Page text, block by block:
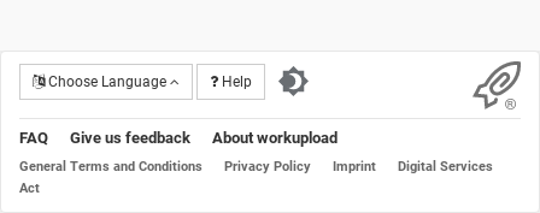
Choose Language Help
FAQ Give us feedback About workupload
General Terms and Conditions Privacy Policy Imprint
Digital Services
Act